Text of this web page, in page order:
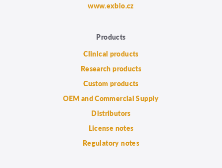
www.exbio.cz
Products
Clinical products
Research products
Custom products
OEM and Commercial Supply
Distributors
License notes
Regulatory notes